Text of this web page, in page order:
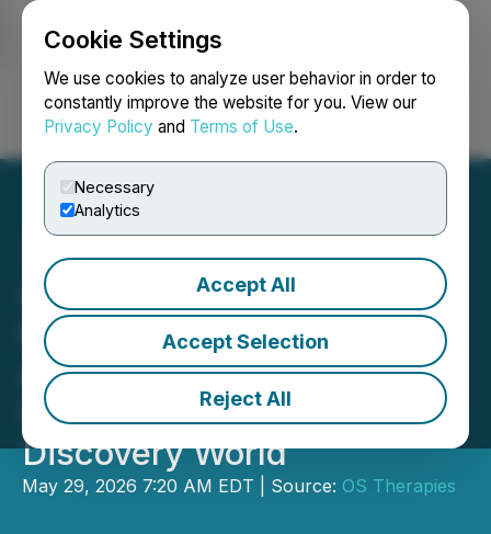
Cookie Settings
We use cookies to analyze user behavior in order to
constantly improve the website for you. View our
Privacy Policy and Terms of Use.
Necessary
Analytics
Accept All
Accept Selection
Reject All
Login Search Français
OS Therapies Announces
the Publication of Four
Articles on OST-HER2 and
Osteosarcoma in Drug
Discovery World
May 29, 2026 7:20 AM EDT | Source: OS Therapies